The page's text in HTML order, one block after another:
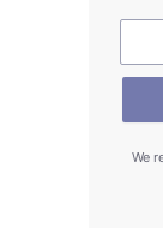
We